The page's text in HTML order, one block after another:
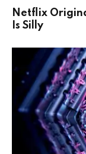
Netflix
Is Silly